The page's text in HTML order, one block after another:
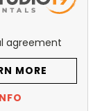
agreement
MORE